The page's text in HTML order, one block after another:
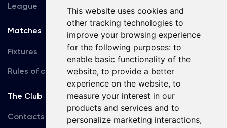
This website uses cookies and
other tracking technologies to
improve your browsing experience
for the following purposes: to
enable basic functionality of the
website, to provide a better
experience on the website, to
measure your interest in our
products and services and to
personalize marketing interactions,
League
Matches
Fixtures
Rules of conduct
Team
First Team
U19
The Club
Contacts